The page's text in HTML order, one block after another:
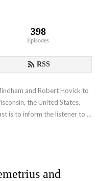
398
Episodes
RSS
and Robert Hovick to
the United States,
is to inform the listener to
We hope to be your one-
and